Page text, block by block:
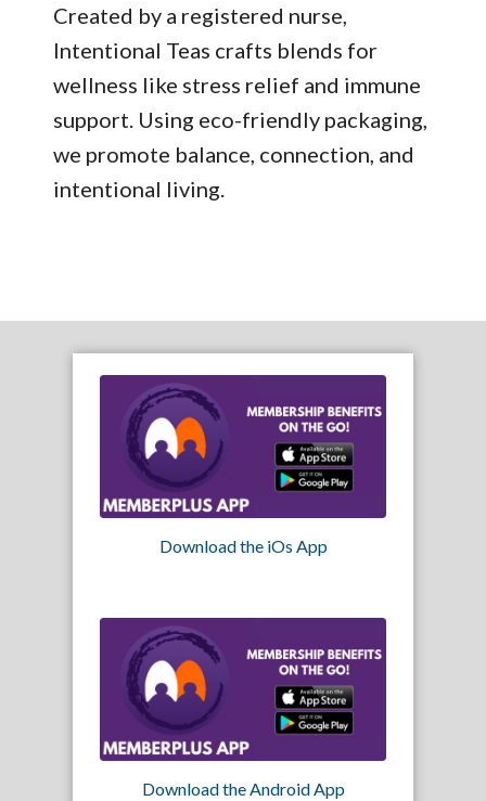
Created by a registered nurse,
Intentional Teas crafts blends for
wellness like stress relief and immune
support. Using eco-friendly packaging,
we promote balance, connection, and
intentional living.
Download the iOs App
Download the Android App